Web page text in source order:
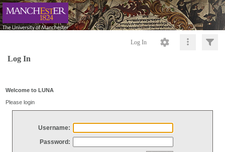
Log In
Log In
Welcome to LUNA
Please login
Username:
Password: